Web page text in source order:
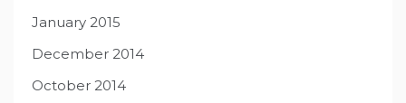
January 2015
December 2014
October 2014